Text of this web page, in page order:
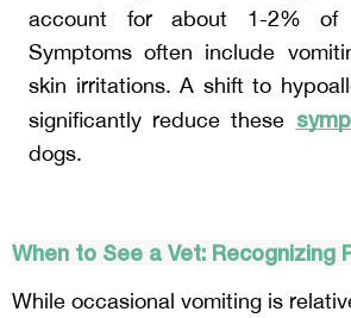
account for about 1-2% of
Symptoms often include
skin irritations. A shift to
significantly reduce these
dogs.
When to See a Vet: Recognizing
While occasional vomiting is